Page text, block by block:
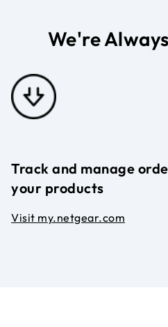
We're
Track and manage
your products
Visit my.netgear.com